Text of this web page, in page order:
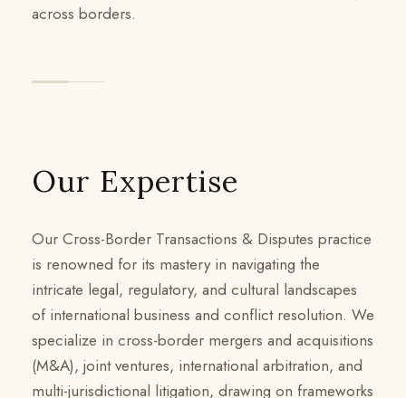
across borders.
Our Expertise
Our Cross-Border Transactions & Disputes practice
is renowned for its mastery in navigating the
intricate legal, regulatory, and cultural landscapes
of international business and conflict resolution. We
specialize in cross-border mergers and acquisitions
(M&A), joint ventures, international arbitration, and
multi-jurisdictional litigation, drawing on frameworks